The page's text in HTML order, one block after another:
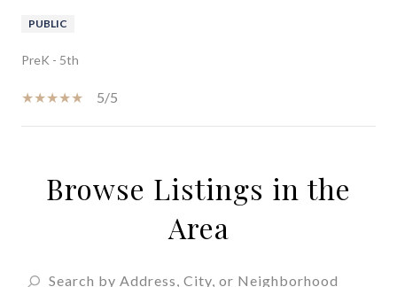
PUBLIC
PreK - 5th
5/5
SHOW MORE
Browse Listings in the
Area